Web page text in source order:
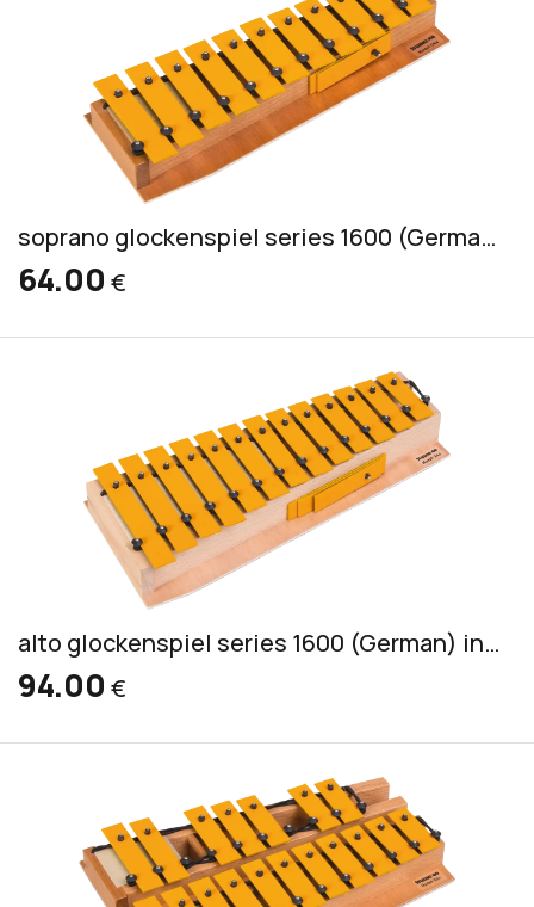
soprano glockenspiel series 1600 (German) incl. 2 mallets GS
64.00 €
alto glockenspiel series 1600 (German) incl. 2 mallets PKS 3
94.00 €